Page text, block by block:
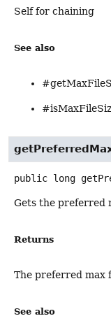
Self for chaining
See also
public long
Gets the preferred
Returns
The preferred max
See also